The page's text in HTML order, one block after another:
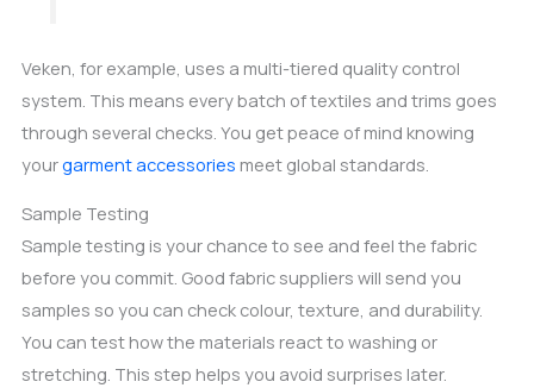
Veken, for example, uses a multi-tiered quality control
system. This means every batch of textiles and trims goes
through several checks. You get peace of mind knowing
yourgarment accessories meet global standards.
Sample Testing
Sample testing is your chance to see and feel the fabric
before you commit. Good fabric suppliers will send you
samples so you can check colour, texture, and durability.
You can test how the materials react to washing or
stretching. This step helps you avoid surprises later.